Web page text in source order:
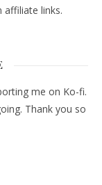
links.
me on Ko-fi.
Thank you so